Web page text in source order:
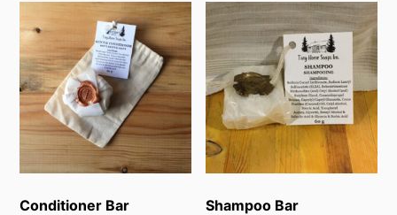
Conditioner Bar Shampoo Bar